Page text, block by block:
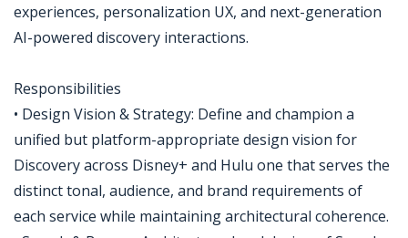
experiences, personalization UX, and next-generation
AI-powered discovery interactions.
Responsibilities
• Design Vision & Strategy: Define and champion a
unified but platform-appropriate design vision for
Discovery across Disney+ and Hulu one that serves the
distinct tonal, audience, and brand requirements of
each service while maintaining architectural coherence.